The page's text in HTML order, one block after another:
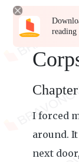
reading
I forced
around.
next